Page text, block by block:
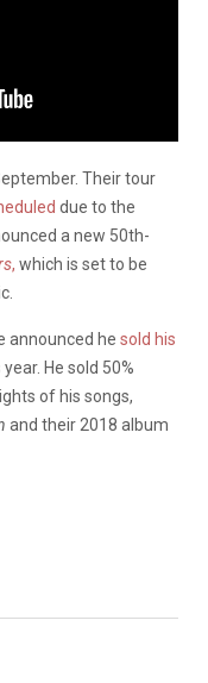
Their tour
due to the
a new 50th-
, which is set to be
announced he sold his
He sold 50%
of his songs,
and their 2018 album